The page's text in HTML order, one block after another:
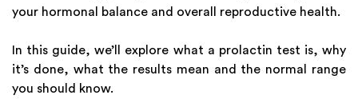
your hormonal balance and overall reproductive health.
In this guide, we’ll explore what a prolactin test is, why
it’s done, what the results mean and the normal range
you should know.